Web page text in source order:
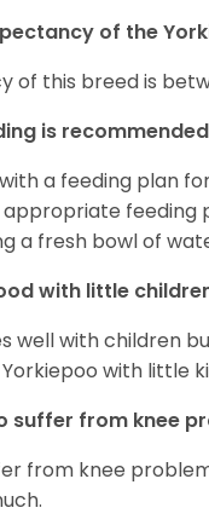
of the
of this breed is
is
a feeding plan
feeding
a fresh bowl of
with little
well with children
with little
suffer from knee
from knee